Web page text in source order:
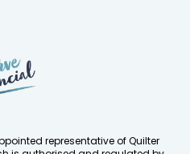
representative of Quilter